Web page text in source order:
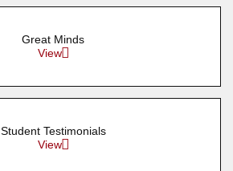
Great Minds
View
Student Testimonials
View